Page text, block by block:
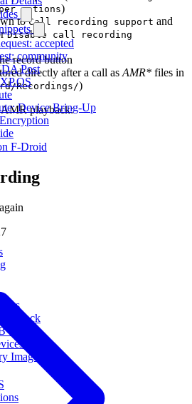
accepted
community
Post
Device Bring-Up
Lock
devices
Images
options)
toCall recording support and
Disable call recording
record button
directly after a call as AMR* files in
Recordings/)
AMR playback:
F-Droid